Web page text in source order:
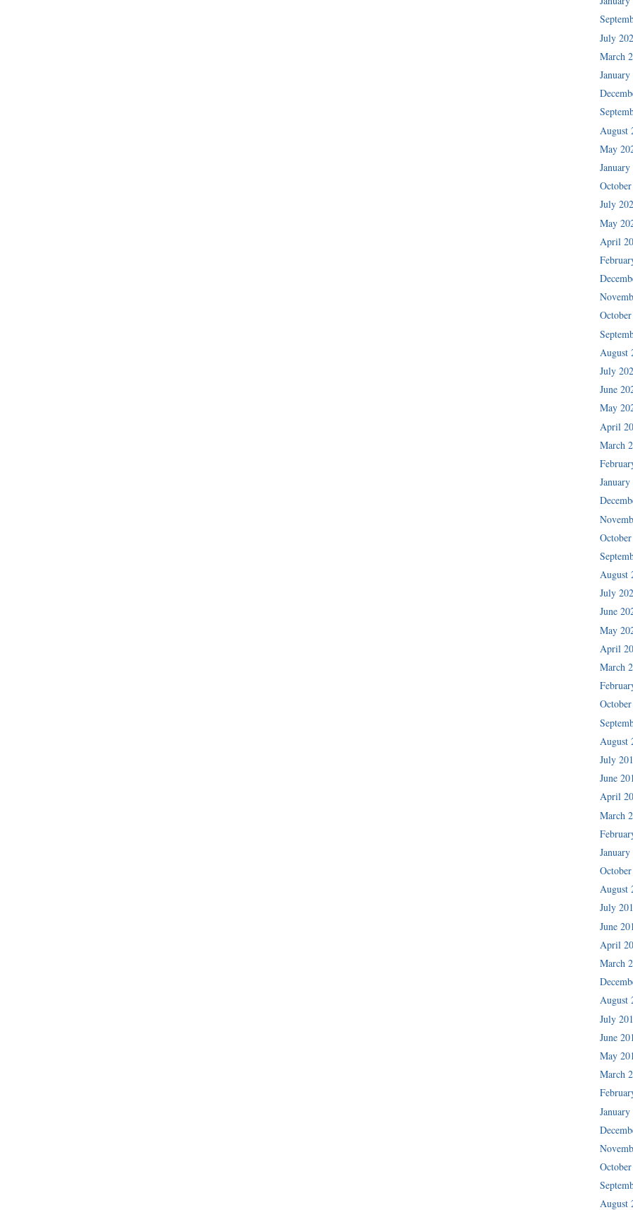
July
March
August
May
July
May
April
August
July
June
May
April
March
August
July
June
May
April
March
August
July
June
April
March
August
July
June
April
March
August
July
June
May
March
August